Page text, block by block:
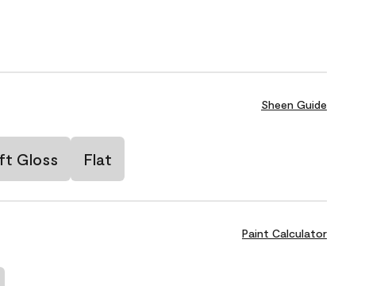
Sheen Guide
Gloss Flat
Paint Calculator